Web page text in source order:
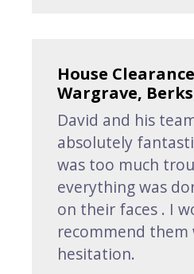
House
Wargrave,
David and his
absolutely
was too much
everything was
on their faces . I
recommend
hesitation.